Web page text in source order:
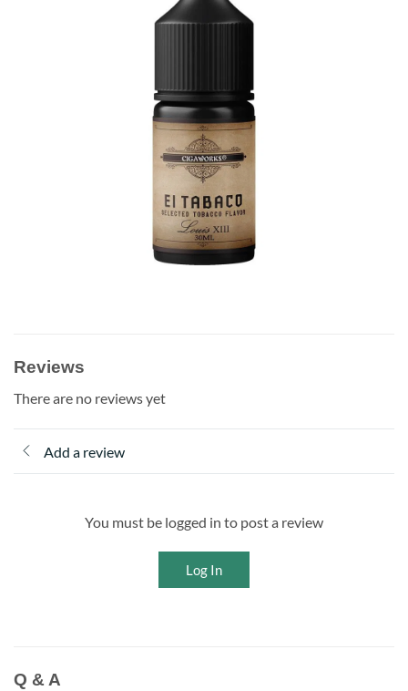
Reviews
There are no reviews yet
Add a review
You must be logged in to post a review
Log In
Q & A